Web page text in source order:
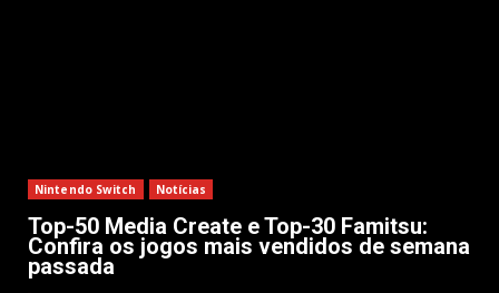
Nintendo Switch Notícias
Top-50 Media Create e Top-30 Famitsu:
Confira os jogos mais vendidos de semana
passada